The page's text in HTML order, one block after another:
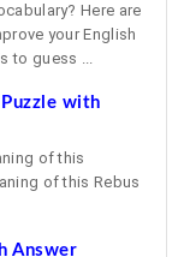
Here are
your English
to guess ...
with
of this
of this Rebus
Answer